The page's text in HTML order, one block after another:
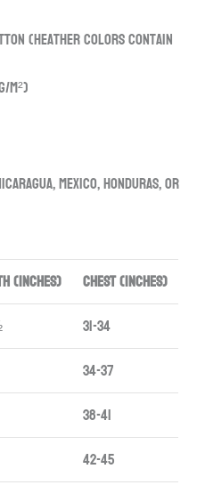
(Heather colors contain
m²)
Mexico, Honduras, or
(inches)
CHEST (inches)
31-34
34-37
38-41
42-45